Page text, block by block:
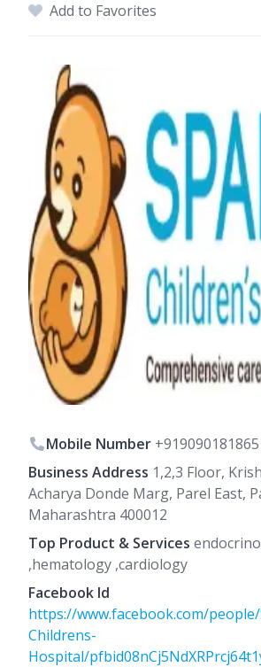
Add to Favorites
Mobile Number +919090181865
Business Address 1,2,3 Floor,
Acharya Donde Marg, Parel East,
Maharashtra 400012
Top Product & Services
,hematology ,cardiology
Facebook Id
https://www.facebook.com/
Childrens-
Hospital/